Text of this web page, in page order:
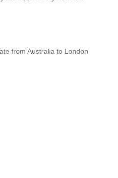
from Australia to London